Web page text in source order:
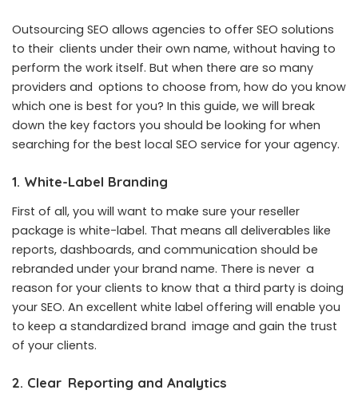
Outsourcing SEO allows agencies to offer SEO solutions
to their clients under their own name, without having to
perform the work itself. But when there are so many
providers and options to choose from, how do you know
which one is best for you? In this guide, we will break
down the key factors you should be looking for when
searching for the best local SEO service for your agency.
1. White-Label Branding
First of all, you will want to make sure your reseller
package is white-label. That means all deliverables like
reports, dashboards, and communication should be
rebranded under your brand name. There is never a
reason for your clients to know that a third party is doing
your SEO. An excellent white label offering will enable you
to keep a standardized brand image and gain the trust
of your clients.
2. Clear Reporting and Analytics